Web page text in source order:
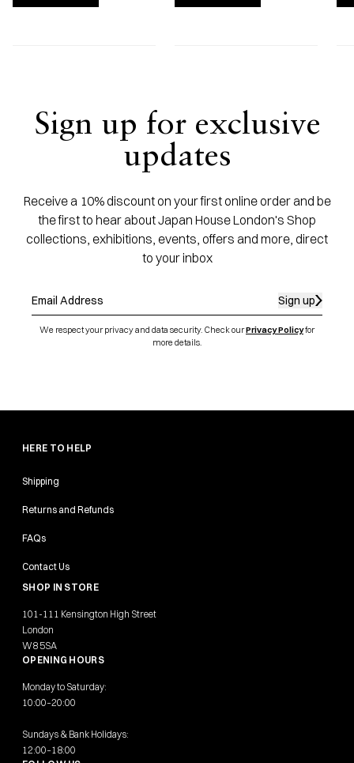
Sign up for exclusive
updates
Receive a 10% discount on your first online order and be
the first to hear about Japan House London's Shop
collections, exhibitions, events, offers and more, direct
to your inbox
Sign up
We respect your privacy and data security. Check ourPrivacy Policyfor
more details.
HERE TO HELP
Shipping
Returns and Refunds
FAQs
Contact Us
SHOP IN STORE
101-111 Kensington High Street
London
W8 5SA
OPENING HOURS
Monday to Saturday:
10:00–20:00
Sundays & Bank Holidays:
12:00–18:00